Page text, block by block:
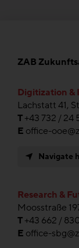
ZAB
Digitization &
Lachstatt 41,
T+43 732 / 24
E office-
Navigate
Research &
Moosstraße
T+43 662 /
E office-